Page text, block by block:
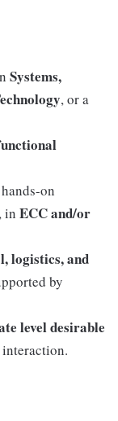
Systems,
, or a
on
, in ECC and/or
logistics, and
by
level desirable